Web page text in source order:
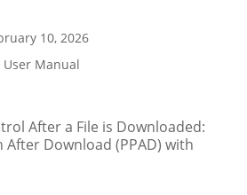
10, 2026
User Manual
After a File is Downloaded:
Download (PPAD) with